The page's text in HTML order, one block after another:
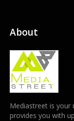
About
Mediastreet is your
provides you with